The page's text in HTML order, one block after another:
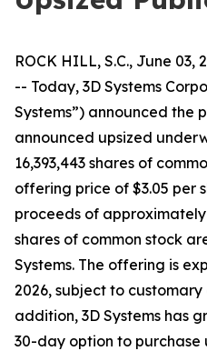
ROCK HILL, S.C., June 03,
-- Today, 3D Systems
Systems”) announced the
announced upsized
16,393,443 shares of
offering price of $3.05 per
proceeds of
shares of common stock
Systems. The offering is
2026, subject to
addition, 3D Systems has
30-day option to